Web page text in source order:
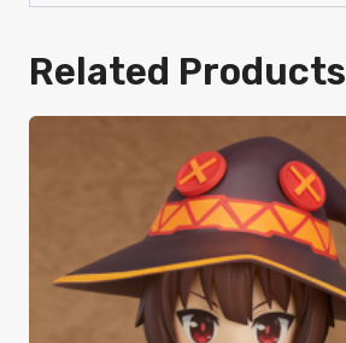
Related Products